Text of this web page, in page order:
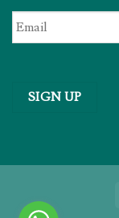
Email *
SIGN UP